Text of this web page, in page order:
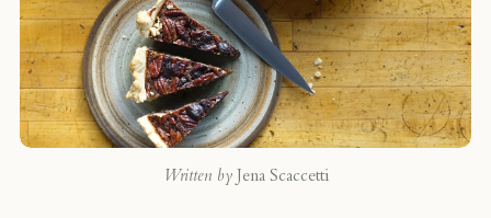
Written by Jena Scaccetti